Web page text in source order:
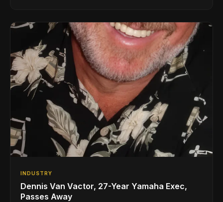
INDUSTRY
Dennis Van Vactor, 27-Year Yamaha Exec,
Passes Away